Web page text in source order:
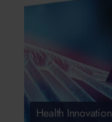
Health Innovation